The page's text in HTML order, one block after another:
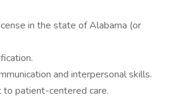
in the state of Alabama (or
and interpersonal skills.
to patient-centered care.